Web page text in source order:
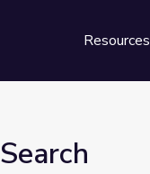
Resources
Search